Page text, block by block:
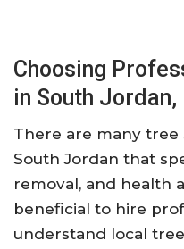
Choosing
in South Jordan,
There are many tree
South Jordan that
removal, and health
beneficial to hire
understand local